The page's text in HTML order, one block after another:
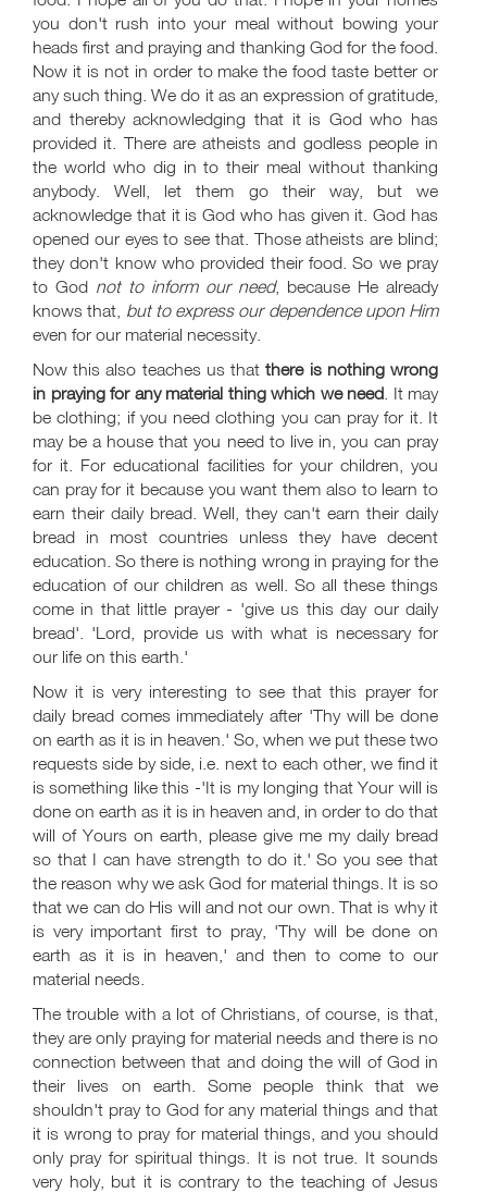
you don't rush into your meal without bowing your
heads first and praying and thanking God for the food.
Now it is not in order to make the food taste better or
any such thing. We do it as an expression of gratitude,
and thereby acknowledging that it is God who has
provided it. There are atheists and godless people in
the world who dig in to their meal without thanking
anybody. Well, let them go their way, but we
acknowledge that it is God who has given it. God has
opened our eyes to see that. Those atheists are blind;
they don't know who provided their food. So we pray
to God not to inform our need, because He already
knows that, but to express our dependence upon Him
even for our material necessity.
Now this also teaches us thatthere is nothing wrong
in praying for any material thing which we need. It may
be clothing; if you need clothing you can pray for it. It
may be a house that you need to live in, you can pray
for it. For educational facilities for your children, you
can pray for it because you want them also to learn to
earn their daily bread. Well, they can't earn their daily
bread in most countries unless they have decent
education. So there is nothing wrong in praying for the
education of our children as well. So all these things
come in that little prayer - 'give us this day our daily
bread'. 'Lord, provide us with what is necessary for
our life on this earth.'
Now it is very interesting to see that this prayer for
daily bread comes immediately after 'Thy will be done
on earth as it is in heaven.' So, when we put these two
requests side by side, i.e. next to each other, we find it
is something like this -'It is my longing that Your will is
done on earth as it is in heaven and, in order to do that
will of Yours on earth, please give me my daily bread
so that I can have strength to do it.' So you see that
the reason why we ask God for material things. It is so
that we can do His will and not our own. That is why it
is very important first to pray, 'Thy will be done on
earth as it is in heaven,' and then to come to our
material needs.
The trouble with a lot of Christians, of course, is that,
they are only praying for material needs and there is no
connection between that and doing the will of God in
their lives on earth. Some people think that we
shouldn't pray to God for any material things and that
it is wrong to pray for material things, and you should
only pray for spiritual things. It is not true. It sounds
very holy, but it is contrary to the teaching of Jesus